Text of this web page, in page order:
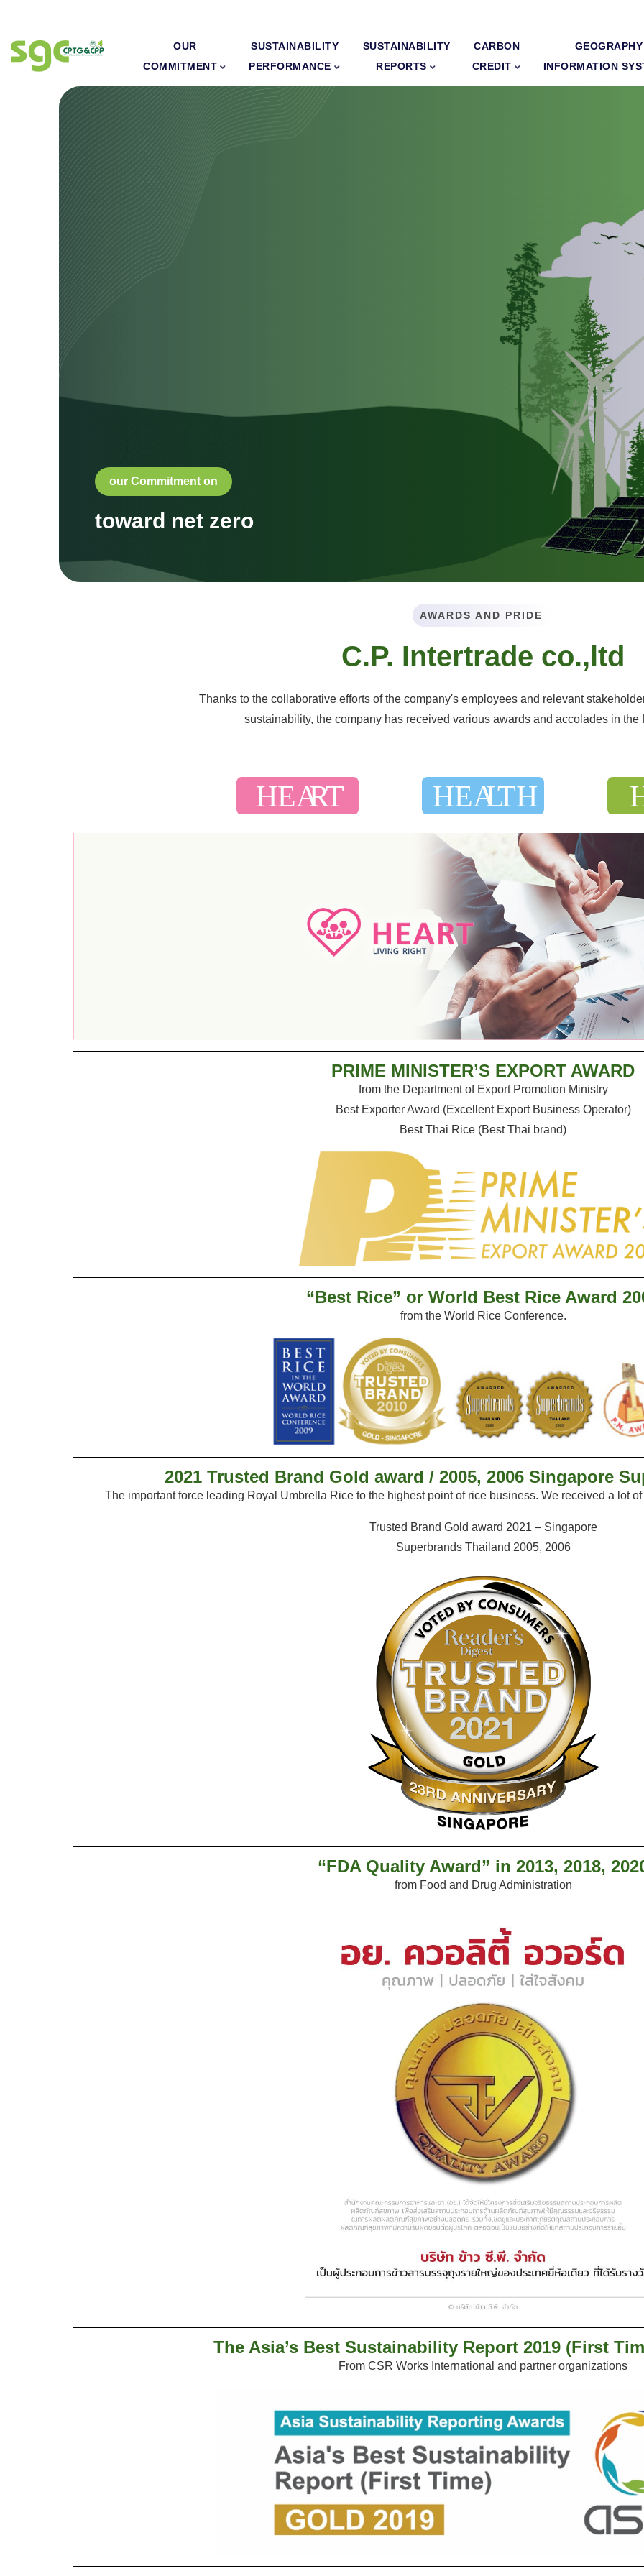
OUR
COMMITMENT
SUSTAINABILITY
PERFORMANCE
SUSTAINABILITY
REPORTS
CARBON
CREDIT
GEOGRAPHY
INFORMATION
our Commitment on
toward net zero
AWARDS AND PRIDE
C.P. Intertrade co.,ltd
Thanks to the collaborative efforts of the company's employees and relevant
sustainability, the company has received various awards and accolades in the
PRIME MINISTER’S EXPORT AWARD
from the Department of Export Promotion Ministry
Best Exporter Award (Excellent Export Business Operator)
Best Thai Rice (Best Thai brand)
“Best Rice” or World Best Rice Award
from the World Rice Conference.
2021 Trusted Brand Gold award / 2005, 2006 Singapore
The important force leading Royal Umbrella Rice to the highest point of rice business. We received a lot
Trusted Brand Gold award 2021 – Singapore
Superbrands Thailand 2005, 2006
“FDA Quality Award” in 2013, 2018,
from Food and Drug Administration
The Asia’s Best Sustainability Report 2019 (First
From CSR Works International and partner organizations